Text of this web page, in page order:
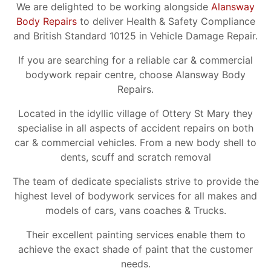
We are delighted to be working alongside Alansway
Body Repairsto deliver Health & Safety Compliance
and British Standard 10125 in Vehicle Damage Repair.
If you are searching for a reliable car & commercial
bodywork repair centre, choose Alansway Body
Repairs.
Located in the idyllic village of Ottery St Mary they
specialise in all aspects of accident repairs on both
car & commercial vehicles. From a new body shell to
dents, scuff and scratch removal
The team of dedicate specialists strive to provide the
highest level of bodywork services for all makes and
models of cars, vans coaches & Trucks.
Their excellent painting services enable them to
achieve the exact shade of paint that the customer
needs.